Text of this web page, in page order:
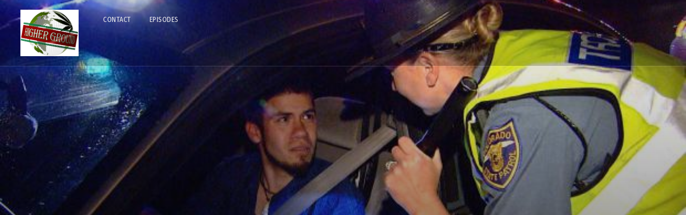
CONTACT EPISODES